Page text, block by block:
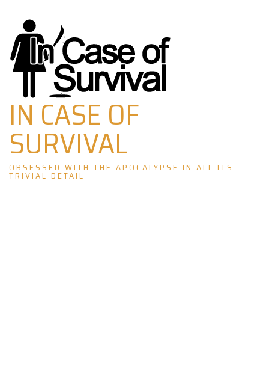
Skip
to
content
IN CASE OF
SURVIVAL
OBSESSED WITH THE APOCALYPSE IN ALL ITS
TRIVIAL DETAIL